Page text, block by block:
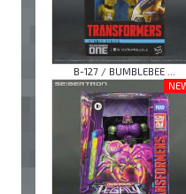
B-127 / BUMBLEBEE ...